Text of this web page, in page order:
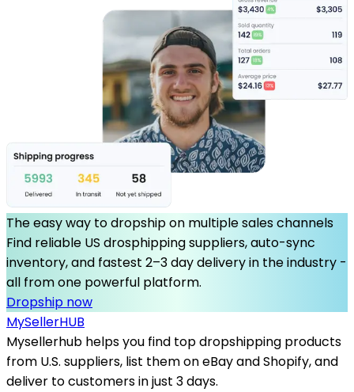
The easy way to dropship on multiple sales channels
Find reliable US drosphipping suppliers, auto-sync
inventory, and fastest 2–3 day delivery in the industry -
all from one powerful platform.
Dropship now
MySellerHUB
Mysellerhub helps you find top dropshipping products
from U.S. suppliers, list them on eBay and Shopify, and
deliver to customers in just 3 days.